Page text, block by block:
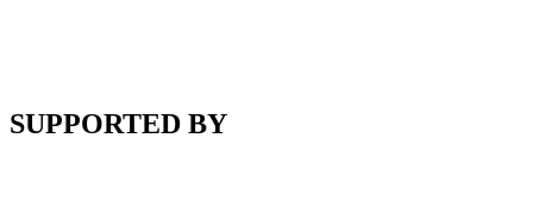
SUPPORTED BY